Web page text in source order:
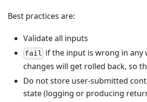
Best practices are:
Validate all inputs
fail if the input is wrong in any
changes will get rolled back, so
Do not store user-submitted
state (logging or producing